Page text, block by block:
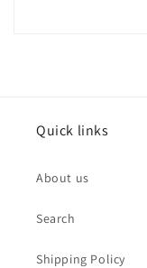
Quick links
About us
Search
Shipping Policy